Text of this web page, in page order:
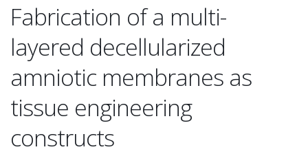
Fabrication of a multi-
layered decellularized
amniotic membranes as
tissue engineering
constructs